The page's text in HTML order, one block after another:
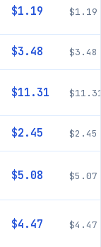
$1.19 $1.19
$3.48 $3.48
$11.31
$2.45 $2.45
$5.08 $5.07
$4.47 $4.47